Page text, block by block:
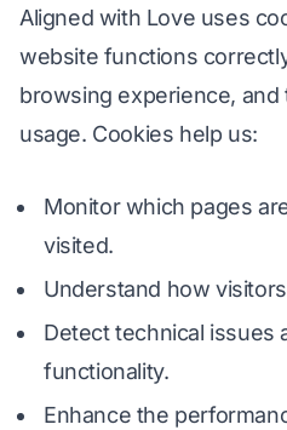
Aligned with Love uses
website functions
browsing experience, and
usage. Cookies help us:
Monitor which pages
visited.
Understand how
Detect technical issues
functionality.
Enhance the